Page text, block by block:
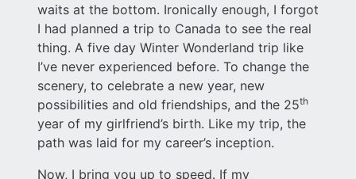
waits at the bottom. Ironically enough, I forgot
I had planned a trip to Canada to see the real
thing. A five day Winter Wonderland trip like
I’ve never experienced before. To change the
scenery, to celebrate a new year, new
possibilities and old friendships, and the 25th
year of my girlfriend’s birth. Like my trip, the
path was laid for my career’s inception.
Now, I bring you up to speed. If my